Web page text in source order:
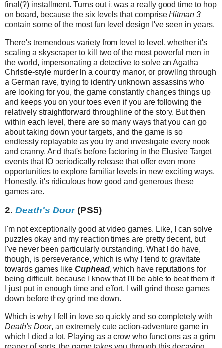
final(?) installment. Turns out it was a really good time to hop
on board, because the six levels that comprise Hitman 3
contain some of the most fun level design I've seen in years.
There's tremendous variety from level to level, whether it's
scaling a skyscraper to kill two of the most powerful men in
the world, impersonating a detective to solve an Agatha
Christie-style murder in a country manor, or prowling through
a German rave, trying to identify unknown assassins who
are looking for you, the game constantly changes things up
and keeps you on your toes even if you are following the
relatively straightforward throughline of the story. But then
within each level, there are so many ways that you can go
about taking down your targets, and the game is so
endlessly replayable as you try and investigate every nook
and cranny. And that's before factoring in the Elusive Target
events that IO periodically release that offer even more
opportunities to explore familiar levels in new exciting ways.
Honestly, it's ridiculous how good and generous these
games are.
2. Death's Door(PS5)
I'm not exceptionally good at video games. Like, I can solve
puzzles okay and my reaction times are pretty decent, but
I've never been particularly outstanding. What I do have,
though, is perseverance, which is why I tend to gravitate
towards games like Cuphead, which have reputations for
being difficult, because I know that I'll be able to beat them if
I just put in enough time and effort. I will grind those games
down before they grind me down.
Which is why I fell in love so quickly and so completely with
Death's Door, an extremely cute action-adventure game in
which I died a lot. Playing as a crow who functions as a grim
reaper of sorts, the game takes you through this decaying,